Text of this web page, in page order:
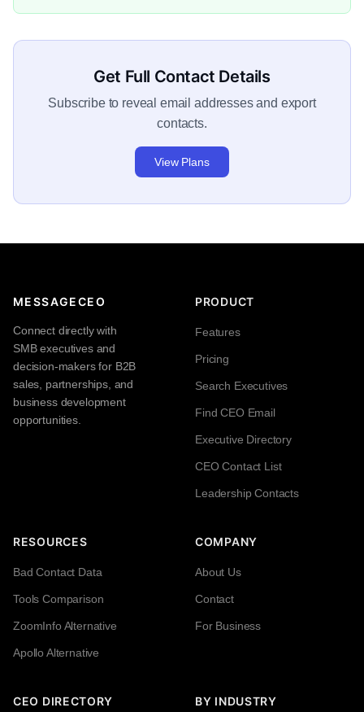
Get Full Contact Details
Subscribe to reveal email addresses and export
contacts.
View Plans
MESSAGECEO
Connect directly with
SMB executives and
decision-makers for B2B
sales, partnerships, and
business development
opportunities.
PRODUCT
Features
Pricing
Search Executives
Find CEO Email
Executive Directory
CEO Contact List
Leadership Contacts
RESOURCES
Bad Contact Data
Tools Comparison
ZoomInfo Alternative
Apollo Alternative
COMPANY
About Us
Contact
For Business
CEO DIRECTORY BY INDUSTRY